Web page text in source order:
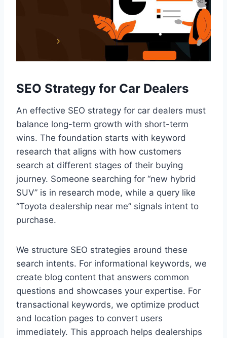
SEO Strategy for Car Dealers
An effective SEO strategy for car dealers must
balance long-term growth with short-term
wins. The foundation starts with keyword
research that aligns with how customers
search at different stages of their buying
journey. Someone searching for “new hybrid
SUV” is in research mode, while a query like
“Toyota dealership near me” signals intent to
purchase.
We structure SEO strategies around these
search intents. For informational keywords, we
create blog content that answers common
questions and showcases your expertise. For
transactional keywords, we optimize product
and location pages to convert users
immediately. This approach helps dealerships